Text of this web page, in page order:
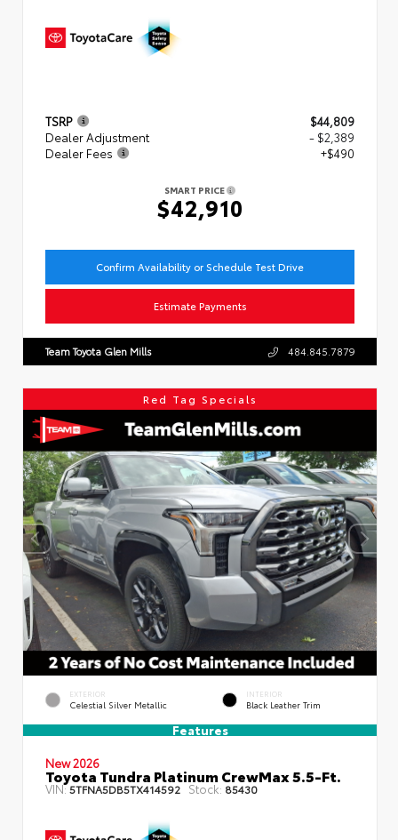
TSRP
$44,809
Dealer Adjustment
- $2,389
Dealer Fees
+$490
SMART PRICE
$42,910
Confirm Availability or Schedule Test Drive
Estimate Payments
Team Toyota Glen Mills 484.845.7879
Red Tag Specials
EXTERIOR
Celestial Silver Metallic
INTERIOR
Black Leather Trim
Features
New 2026
Toyota Tundra Platinum CrewMax 5.5-Ft.
VIN:5TFNA5DB5TX414592 Stock: 85430